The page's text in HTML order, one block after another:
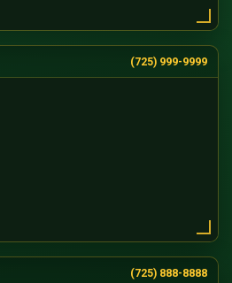
(725) 999-9999
(725) 888-8888